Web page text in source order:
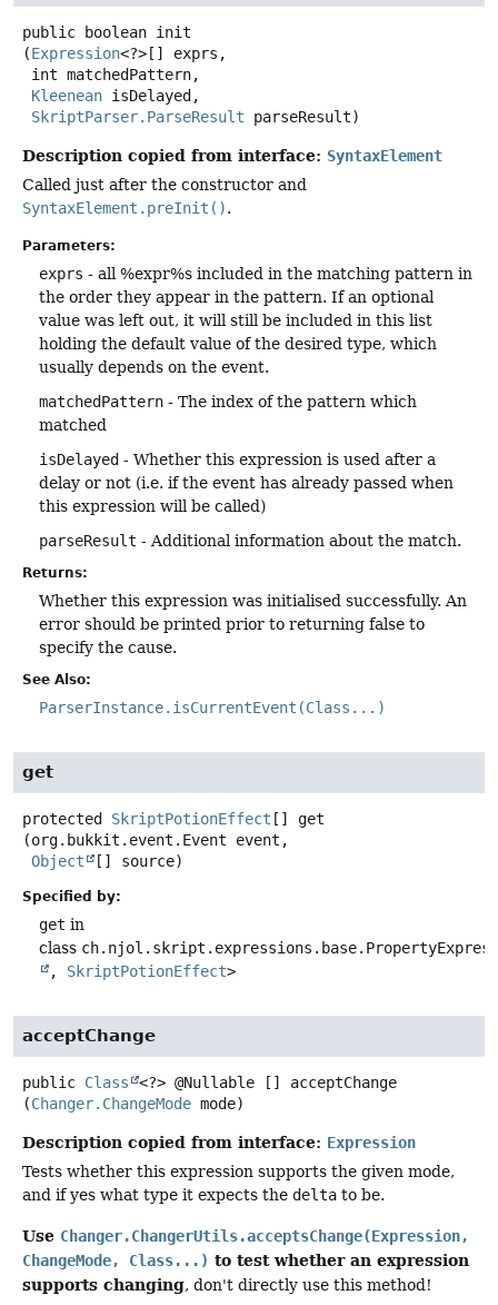
public boolean init
(Expression<?>[] exprs,
Kleenean isDelayed,
SkriptParser.ParseResult parseResult)
Description copied from interface: SyntaxElement
Called just after the constructor and
SyntaxElement.preInit().
Parameters:
exprs - all %expr%s included in the matching pattern in
the order they appear in the pattern. If an optional
value was left out, it will still be included in this list
holding the default value of the desired type, which
usually depends on the event.
matchedPattern - The index of the pattern which
matched
isDelayed - Whether this expression is used after a
delay or not (i.e. if the event has already passed when
this expression will be called)
parseResult - Additional information about the match.
Returns:
Whether this expression was initialised successfully. An
error should be printed prior to returning false to
specify the cause.
See Also:
ParserInstance.isCurrentEvent(Class...)
get
protected SkriptPotionEffect []
get
(org.bukkit.event.Event event,
Object
[] source)
Specified by:
get in
class
, SkriptPotionEffect>
acceptChange
public Class <?> @Nullable []
acceptChange
(Changer.ChangeMode mode)
Description copied from interface: Expression
Tests whether this expression supports the given mode,
and if yes what type it expects the delta to be.
Use Changer.ChangerUtils.acceptsChange(Expression,
ChangeMode, Class...) to test whether an expression
supports changing, don't directly use this method!